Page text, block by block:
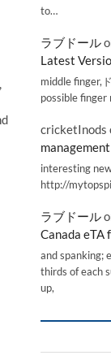
to…
ラブドール
Latest
middle finger,
possible finger
cricketInods
interesting news
http://
ラブドール
Canada eTA
and spanking;
thirds of each
up,